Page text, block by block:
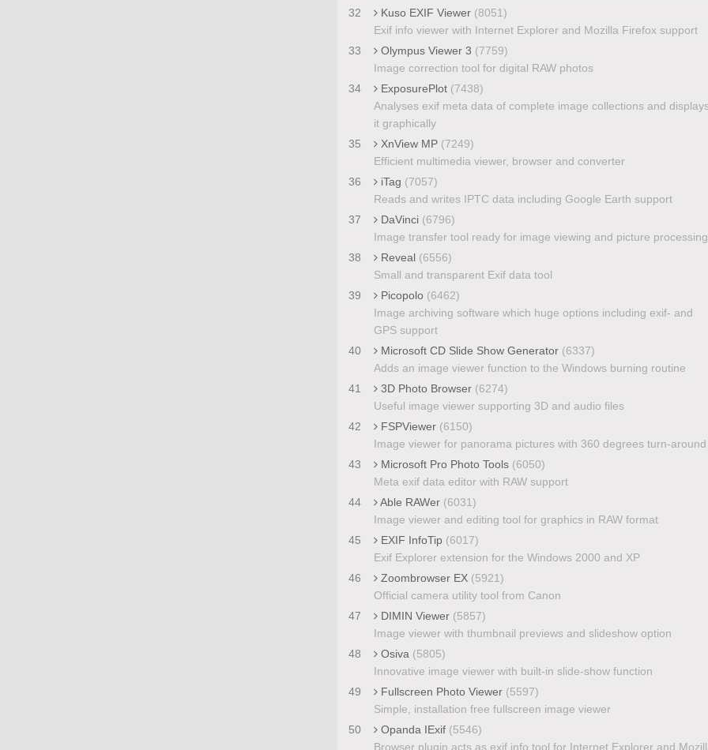
32
Kuso EXIF Viewer (8051)
Exif info viewer with Internet Explorer and Mozilla Firefox support
33
Olympus Viewer 3 (7759)
Image correction tool for digital RAW photos
34
ExposurePlot (7438)
Analyses exif meta data of complete image collections and
it graphically
35
XnView MP (7249)
Efficient multimedia viewer, browser and converter
36
iTag (7057)
Reads and writes IPTC data including Google Earth support
37
DaVinci (6796)
Image transfer tool ready for image viewing and picture processing
38
Reveal (6556)
Small and transparent Exif data tool
39
Picopolo (6462)
Image archiving software which huge options including exif- and
GPS support
40
Microsoft CD Slide Show Generator (6337)
Adds an image viewer function to the Windows burning routine
41
3D Photo Browser (6274)
Useful image viewer supporting 3D and audio files
42
FSPViewer (6150)
Image viewer for panorama pictures with 360 degrees turn-around
43
Microsoft Pro Photo Tools (6050)
Meta exif data editor with RAW support
44
Able RAWer (6031)
Image viewer and editing tool for graphics in RAW format
45
EXIF InfoTip (6017)
Exif Explorer extension for the Windows 2000 and XP
46
Zoombrowser EX (5921)
Official camera utility tool from Canon
47
DIMIN Viewer (5857)
Image viewer with thumbnail previews and slideshow option
48
Osiva (5805)
Innovative image viewer with built-in slide-show function
49
Fullscreen Photo Viewer (5597)
Simple, installation free fullscreen image viewer
50
Opanda IExif (5546)
Browser plugin acts as exif info tool for Internet Explorer and